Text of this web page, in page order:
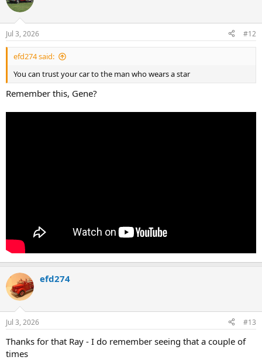
Jul 3, 2026 #12
efd274 said:
You can trust your car to the man who wears a star
Remember this, Gene?
efd274
Jul 3, 2026 #13
Thanks for that Ray - I do remember seeing that a couple of
times